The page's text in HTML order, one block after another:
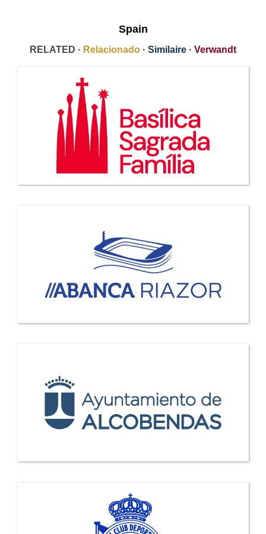
Spain
RELATED · Relacionado · Similaire · Verwandt